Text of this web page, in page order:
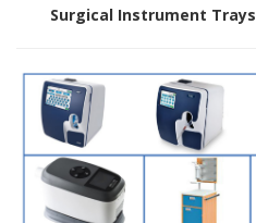
e
u
Surgical Instrument